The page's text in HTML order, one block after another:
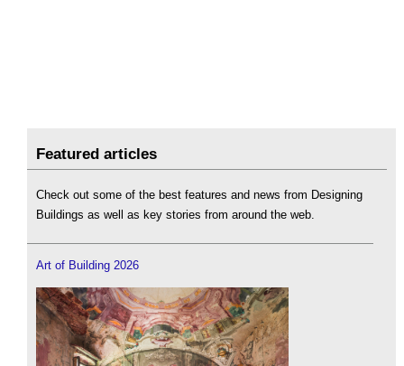
Featured articles
Check out some of the best features and news from Designing
Buildings as well as key stories from around the web.
Art of Building 2026